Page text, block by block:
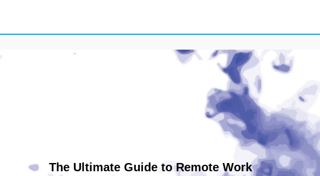
The Ultimate Guide to Remote Work